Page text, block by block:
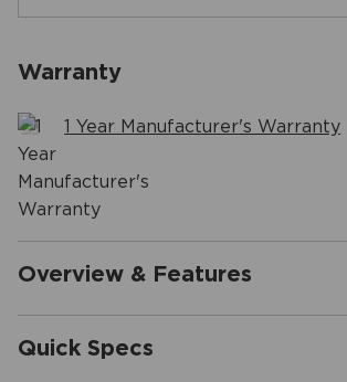
Warranty
1 Year Manufacturer's Warranty
Overview & Features
Quick Specs